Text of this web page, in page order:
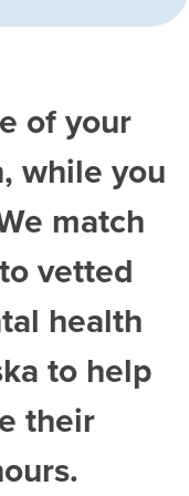
of your
while you
match
vetted
health
to help
their